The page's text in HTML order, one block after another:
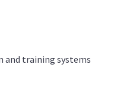
and training systems